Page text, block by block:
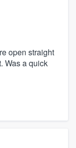
open straight
Was a quick